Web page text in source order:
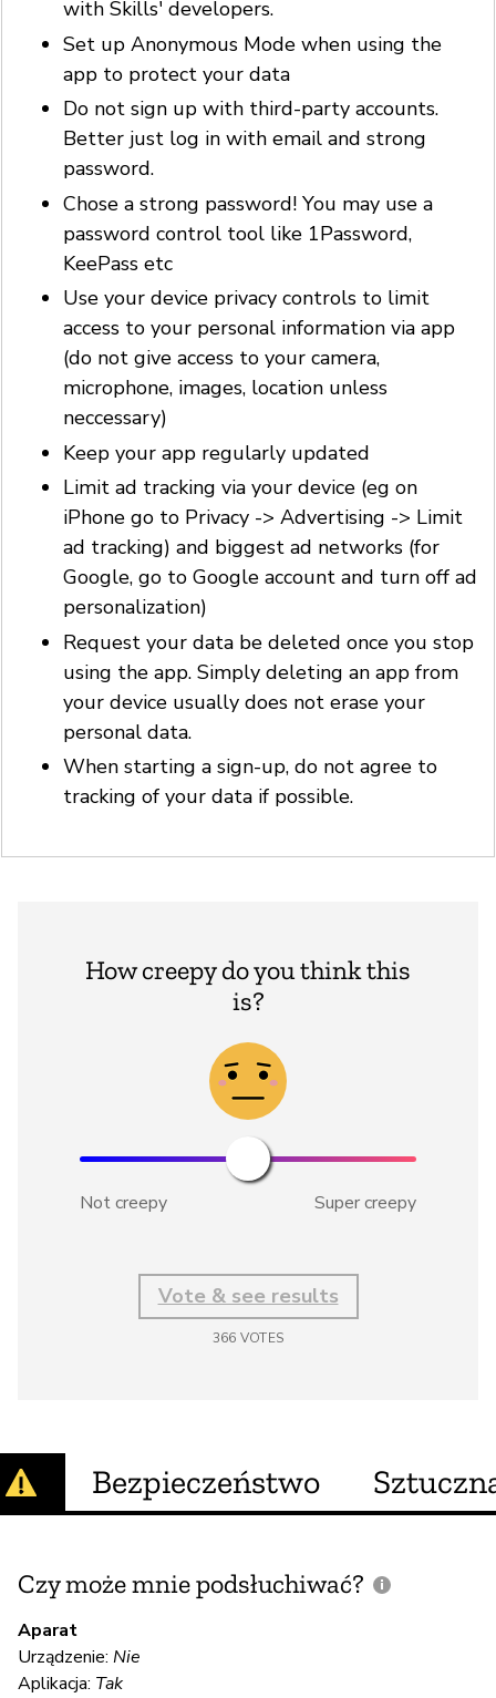
with Skills' developers.
Set up Anonymous Mode when using the
app to protect your data
Do not sign up with third-party accounts.
Better just log in with email and strong
password.
Chose a strong password! You may use a
password control tool like 1Password,
KeePass etc
Use your device privacy controls to limit
access to your personal information via app
(do not give access to your camera,
microphone, images, location unless
neccessary)
Keep your app regularly updated
Limit ad tracking via your device (eg on
iPhone go to Privacy -> Advertising -> Limit
ad tracking) and biggest ad networks (for
Google, go to Google account and turn off ad
personalization)
Request your data be deleted once you stop
using the app. Simply deleting an app from
your device usually does not erase your
personal data.
When starting a sign-up, do not agree to
tracking of your data if possible.
How creepy do you think this
is?
Not creepy Super creepy
Vote & see results
366 VOTES
Bezpieczeństwo
Czy może mnie podsłuchiwać?
Aparat
Urządzenie: Nie
Aplikacja: Tak